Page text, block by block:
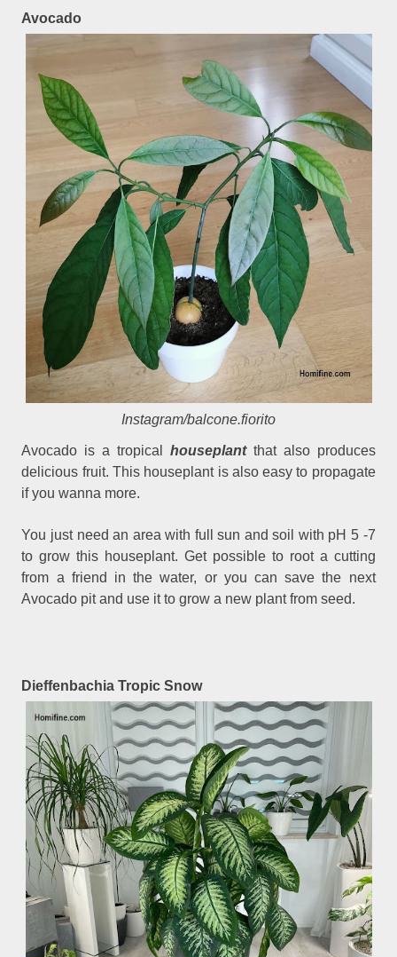
Avocado
Instagram/balcone.fiorito
Avocado is a tropical houseplantthat also produces
delicious fruit. This houseplant is also easy to propagate
if you wanna more.
You just need an area with full sun and soil with pH 5 -7
to grow this houseplant. Get possible to root a cutting
from a friend in the water, or you can save the next
Avocado pit and use it to grow a new plant from seed.
Dieffenbachia Tropic Snow